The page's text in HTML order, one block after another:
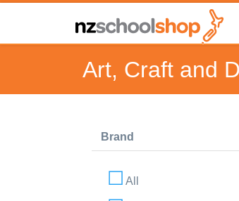
Art, Craft and
Brand
All